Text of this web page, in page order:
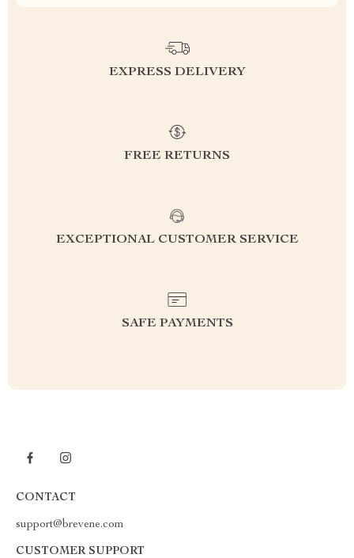
EXPRESS DELIVERY
FREE RETURNS
EXCEPTIONAL CUSTOMER SERVICE
SAFE PAYMENTS
CONTACT
support@brevene.com
CUSTOMER SUPPORT